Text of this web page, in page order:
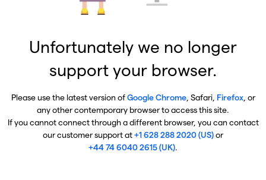
Unfortunately we no longer
support your browser.
Please use the latest version ofGoogle Chrome, Safari, Firefox, or
any other contemporary browser to access this site.
If you cannot connect through a different browser, you can contact
our customer support at+1 628 288 2020 (US)or
+44 74 6040 2615 (UK).